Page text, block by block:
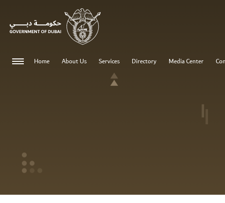
Home About Us Services Directory Media Center